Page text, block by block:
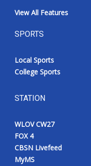
View All Features
SPORTS
Local Sports
College Sports
STATION
WLOV CW27
FOX 4
CBSN Livefeed
MyMS